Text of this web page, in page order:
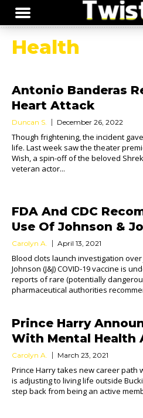
Health
Antonio Banderas
Heart Attack
Duncan S. December 26, 2022
Though frightening, the incident
life. Last week saw the theater
Wish, a spin-off of the beloved
veteran actor...
FDA And CDC
Use Of Johnson &
Carolyn A. April 13, 2021
Blood clots launch investigation over
Johnson (J&J) COVID-19 vaccine is
reports of rare (potentially
pharmaceutical authorities
Prince Harry
With Mental Health
Carolyn A. March 23, 2021
Prince Harry takes new career path
is adjusting to living life outside
step back from being an active